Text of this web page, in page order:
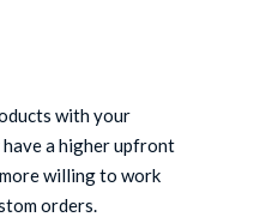
with your
a higher upfront
willing to work
orders.